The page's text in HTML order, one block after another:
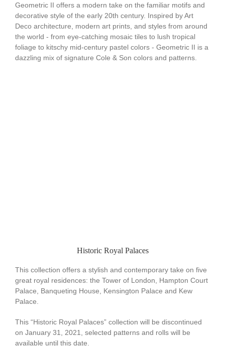
Geometric II offers a modern take on the familiar motifs and
decorative style of the early 20th century. Inspired by Art
Deco architecture, modern art prints, and styles from around
the world - from eye-catching mosaic tiles to lush tropical
foliage to kitschy mid-century pastel colors - Geometric II is a
dazzling mix of signature Cole & Son colors and patterns.
Historic Royal Palaces
This collection offers a stylish and contemporary take on five
great royal residences: the Tower of London, Hampton Court
Palace, Banqueting House, Kensington Palace and Kew
Palace.
This “Historic Royal Palaces” collection will be discontinued
on January 31, 2021, selected patterns and rolls will be
available until this date.